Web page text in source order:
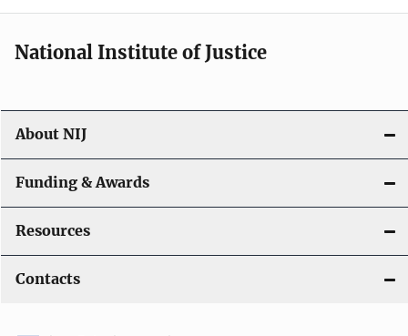
National Institute of Justice
About NIJ
Funding & Awards
Resources
Contacts